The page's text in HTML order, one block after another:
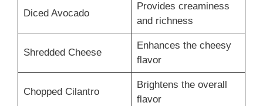
Diced Avocado
Provides creaminess
and richness
Shredded Cheese
Enhances the cheesy
flavor
Chopped Cilantro
Brightens the overall
flavor